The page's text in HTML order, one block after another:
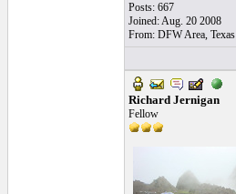
Posts: 667
Joined: Aug. 20 2008
From: DFW Area, Texas
Richard Jernigan
Fellow